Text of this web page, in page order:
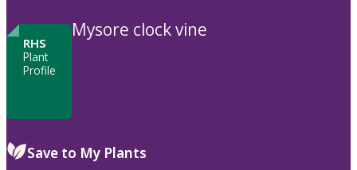
RHS
Plant
Profile
Mysore clock vine
Save to My Plants